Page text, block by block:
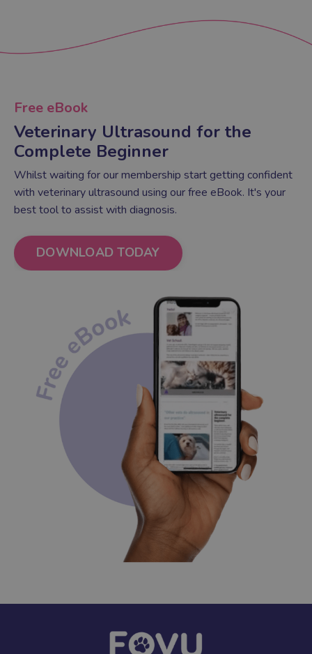
Free eBook
Veterinary Ultrasound for the
Complete Beginner
Whilst waiting for our membership start getting confident
with veterinary ultrasound using our free eBook. It's your
best tool to assist with diagnosis.
DOWNLOAD TODAY